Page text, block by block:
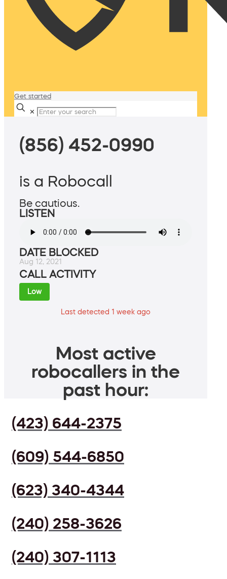
Get started
✕
(856) 452-0990
is a Robocall
Be cautious.
LISTEN
DATE BLOCKED
Aug 12, 2021
CALL ACTIVITY
Low
Last detected 1 week ago
Most active
robocallers in the
past hour:
(423) 644-2375
(609) 544-6850
(623) 340-4344
(240) 258-3626
(240) 307-1113